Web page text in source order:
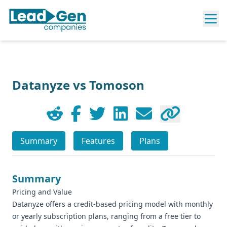
Datanyze vs Tomoson
Summary Features Plans
Summary
Pricing and Value
Datanyze offers a credit-based pricing model with monthly
or yearly subscription plans, ranging from a free tier to